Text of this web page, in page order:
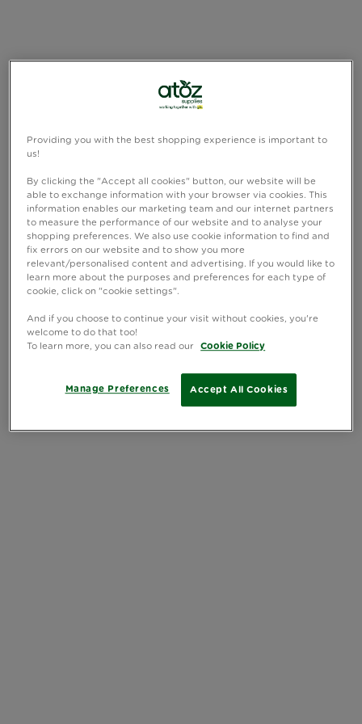
Providing you with the best shopping experience is important to
us!
By clicking the "Accept all cookies" button, our website will be
able to exchange information with your browser via cookies. This
information enables our marketing team and our internet partners
to measure the performance of our website and to analyse your
shopping preferences. We also use cookie information to find and
fix errors on our website and to show you more
relevant/personalised content and advertising. If you would like to
learn more about the purposes and preferences for each type of
cookie, click on "cookie settings".
And if you choose to continue your visit without cookies, you're
welcome to do that too!
To learn more, you can also read our
Cookie Policy
Accept All Cookies
Manage Preferences